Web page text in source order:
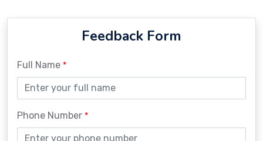
Feedback Form
Full Name *
Phone Number *